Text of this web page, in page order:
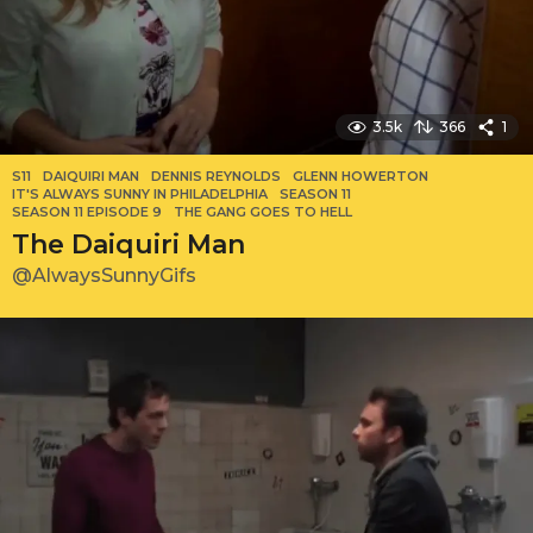
3.5k 366 1
S11 DAIQUIRI MAN ,DENNIS REYNOLDS ,GLENN HOWERTON
IT'S ALWAYS SUNNY IN PHILADELPHIA
,SEASON 11
SEASON 11 EPISODE 9
,THE GANG GOES TO HELL
The Daiquiri Man
@AlwaysSunnyGifs